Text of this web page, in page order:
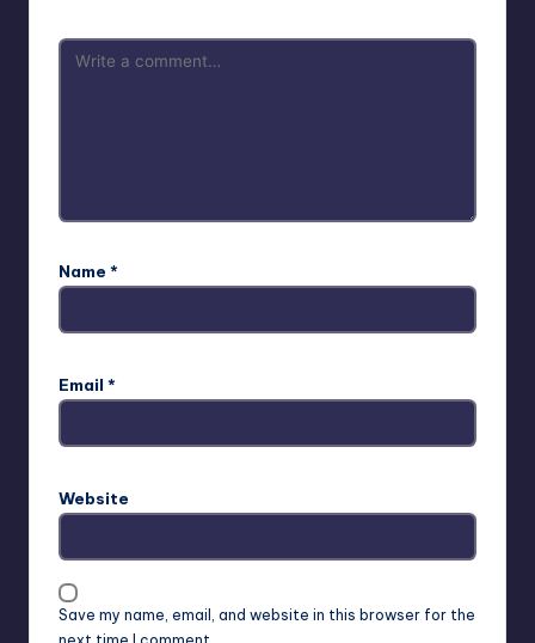
Name *
Email *
Website
Save my name, email, and website in this browser for the